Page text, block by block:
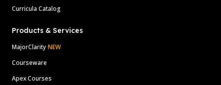
Curricula Catalog
Products & Services
MajorClarity NEW
Courseware
Apex Courses